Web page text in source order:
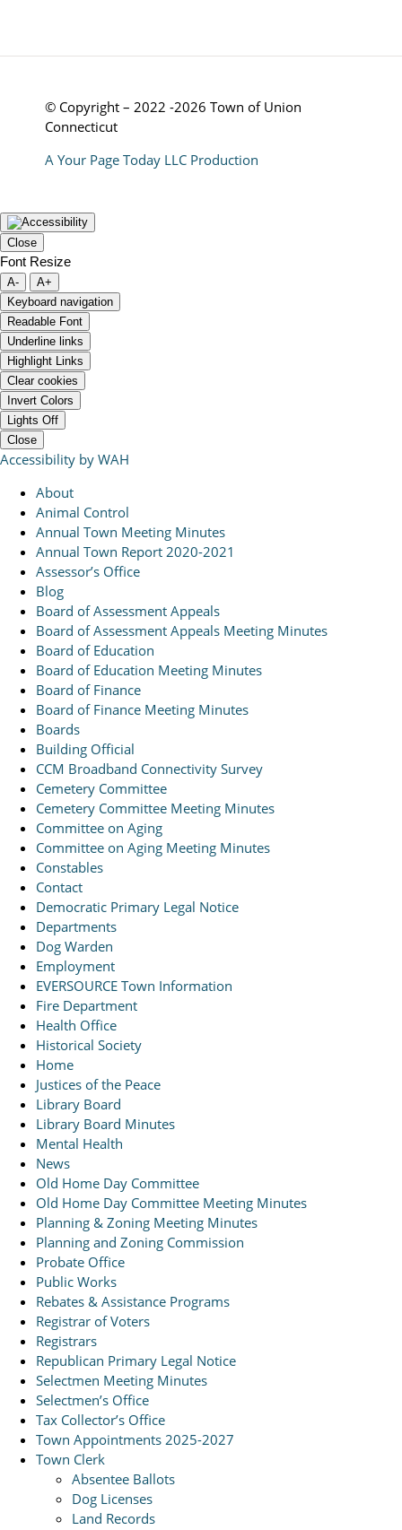
© Copyright – 2022 -2026 Town of Union
Connecticut
A Your Page Today LLC Production
Close
Font Resize
A-
A+
Keyboard navigation
Readable Font
Underline links
Highlight Links
Clear cookies
Invert Colors
Lights Off
Close
Accessibility by WAH
About
Animal Control
Annual Town Meeting Minutes
Annual Town Report 2020-2021
Assessor’s Office
Blog
Board of Assessment Appeals
Board of Assessment Appeals Meeting Minutes
Board of Education
Board of Education Meeting Minutes
Board of Finance
Board of Finance Meeting Minutes
Boards
Building Official
CCM Broadband Connectivity Survey
Cemetery Committee
Cemetery Committee Meeting Minutes
Committee on Aging
Committee on Aging Meeting Minutes
Constables
Contact
Democratic Primary Legal Notice
Departments
Dog Warden
Employment
EVERSOURCE Town Information
Fire Department
Health Office
Historical Society
Home
Justices of the Peace
Library Board
Library Board Minutes
Mental Health
News
Old Home Day Committee
Old Home Day Committee Meeting Minutes
Planning & Zoning Meeting Minutes
Planning and Zoning Commission
Probate Office
Public Works
Rebates & Assistance Programs
Registrar of Voters
Registrars
Republican Primary Legal Notice
Selectmen Meeting Minutes
Selectmen’s Office
Tax Collector’s Office
Town Appointments 2025-2027
Town Clerk
Absentee Ballots
Dog Licenses
Land Records